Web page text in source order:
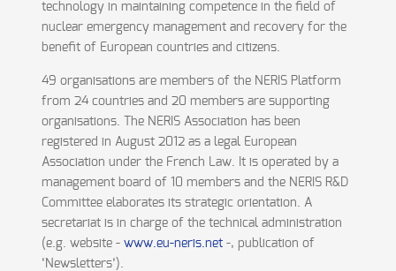
technology in maintaining competence in the field of
nuclear emergency management and recovery for the
benefit of European countries and citizens.
49 organisations are members of the NERIS Platform
from 24 countries and 20 members are supporting
organisations. The NERIS Association has been
registered in August 2012 as a legal European
Association under the French Law. It is operated by a
management board of 10 members and the NERIS R&D
Committee elaborates its strategic orientation. A
secretariat is in charge of the technical administration
(e.g. website - www.eu-neris.net-, publication of
‘Newsletters’).